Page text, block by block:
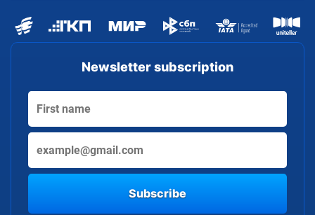
Newsletter subscription
Subscribe